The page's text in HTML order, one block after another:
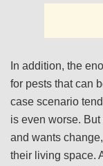
In addition, the
for pests that can
case scenario
is even worse.
and wants
their living space.